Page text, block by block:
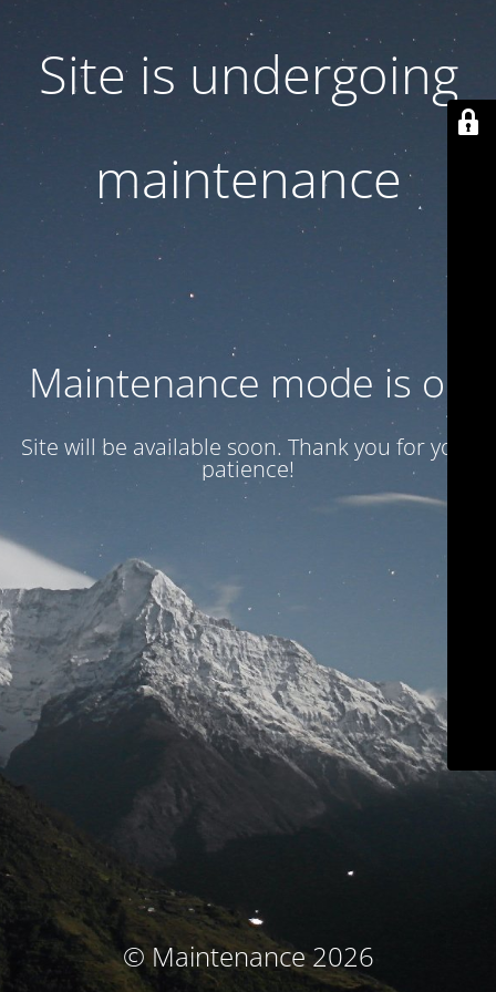
Site is undergoing
maintenance
Maintenance mode is on
Site will be available soon. Thank you for your
patience!
© Maintenance 2026